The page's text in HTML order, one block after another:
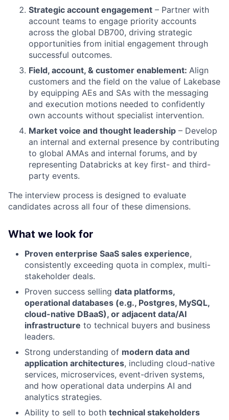
Strategic account engagement – Partner with
account teams to engage priority accounts
across the global DB700, driving strategic
opportunities from initial engagement through
successful outcomes.
Field, account, & customer enablement: Align
customers and the field on the value of Lakebase
by equipping AEs and SAs with the messaging
and execution motions needed to confidently
own accounts without specialist intervention.
Market voice and thought leadership – Develop
an internal and external presence by contributing
to global AMAs and internal forums, and by
representing Databricks at key first- and third-
party events.
The interview process is designed to evaluate
candidates across all four of these dimensions.
What we look for
Proven enterprise SaaS sales experience,
consistently exceeding quota in complex, multi-
stakeholder deals.
Proven success selling data platforms,
operational databases (e.g., Postgres, MySQL,
cloud-native DBaaS), or adjacent data/AI
infrastructure to technical buyers and business
leaders.
Strong understanding of modern data and
application architectures, including cloud-native
services, microservices, event-driven systems,
and how operational data underpins AI and
analytics strategies.
Ability to sell to both technical stakeholders